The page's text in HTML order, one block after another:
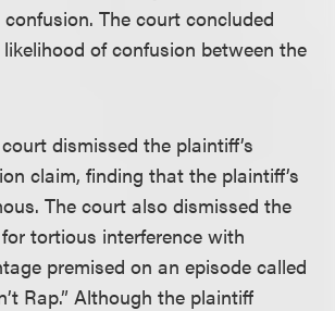
The court concluded
of confusion between the
dismissed the plaintiff’s
claim, finding that the plaintiff’s
The court also dismissed the
tortious interference with
premised on an episode called
Rap.” Although the plaintiff